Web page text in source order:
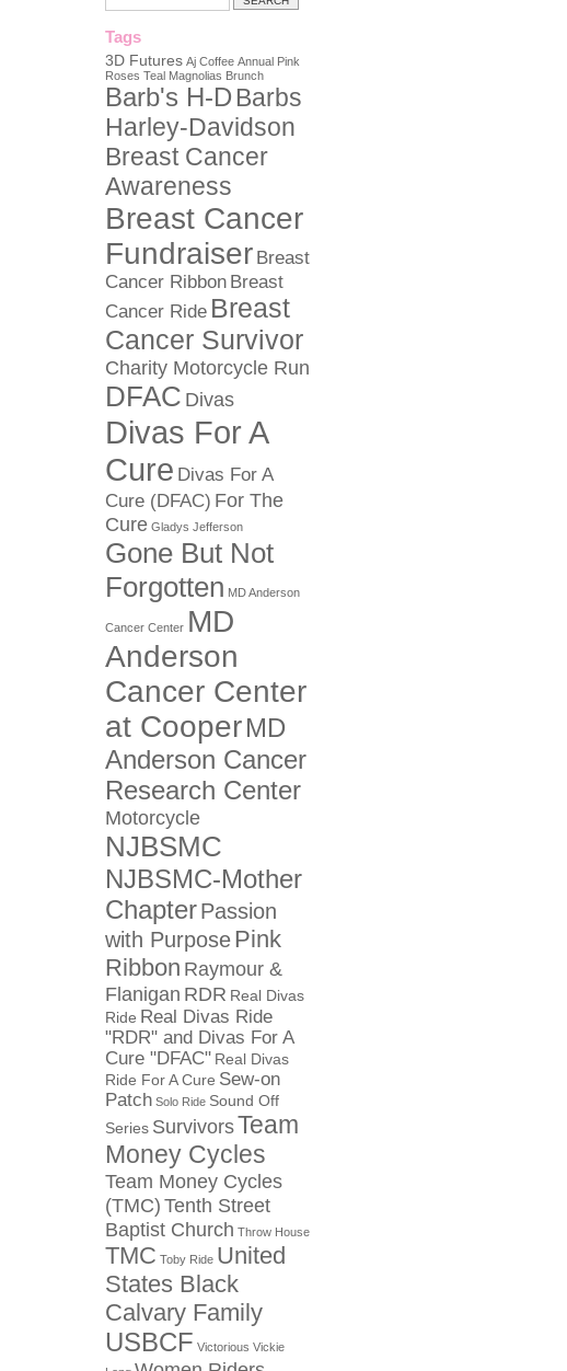
Tags
3D Futures Aj Coffee Annual Pink
Roses Teal Magnolias Brunch
Barb's H-DBarbs
Harley-Davidson
Breast Cancer
Awareness
Breast Cancer
Fundraiser Breast
Cancer Ribbon Breast
Cancer Ride Breast
Cancer Survivor
Charity Motorcycle Run
DFAC Divas
Divas For A
Cure Divas For A
Cure (DFAC) For The
Cure Gladys Jefferson
Gone But Not
Forgotten MD Anderson
Cancer Center MD
Anderson
Cancer Center
at CooperMD
Anderson Cancer
Research Center
Motorcycle
NJBSMC
NJBSMC-Mother
ChapterPassion
with PurposePink
Ribbon Raymour &
Flanigan RDR Real Divas
Ride Real Divas Ride
"RDR" and Divas For A
Cure "DFAC" Real Divas
Ride For A Cure Sew-on
Patch Solo Ride Sound Off
Series SurvivorsTeam
Money Cycles
Team Money Cycles
(TMC)Tenth Street
Baptist Church Throw House
TMC Toby Ride United
States Black
Calvary Family
USBCF Victorious Vickie